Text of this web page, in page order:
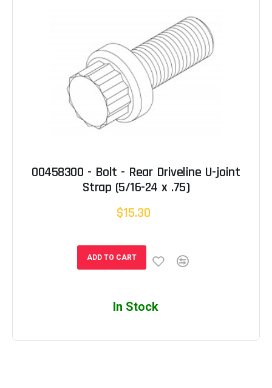
00458300 - Bolt - Rear Driveline U-joint
Strap (5/16-24 x .75)
$15.30
ADD TO CART
In Stock